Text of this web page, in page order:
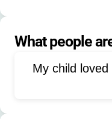
Family-Activities
Emotional-
What people
My child